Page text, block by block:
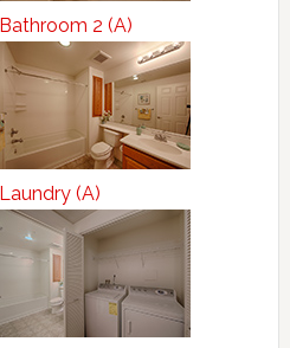
Bathroom 2 (A)
Laundry (A)